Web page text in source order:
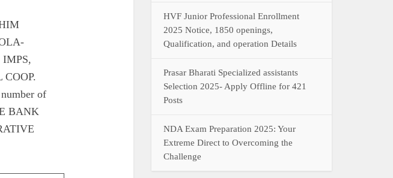
of
BANK
HVF Junior Professional Enrollment
2025 Notice, 1850 openings,
Qualification, and operation Details
Prasar Bharati Specialized assistants
Selection 2025- Apply Offline for 421
Posts
NDA Exam Preparation 2025: Your
Extreme Direct to Overcoming the
Challenge